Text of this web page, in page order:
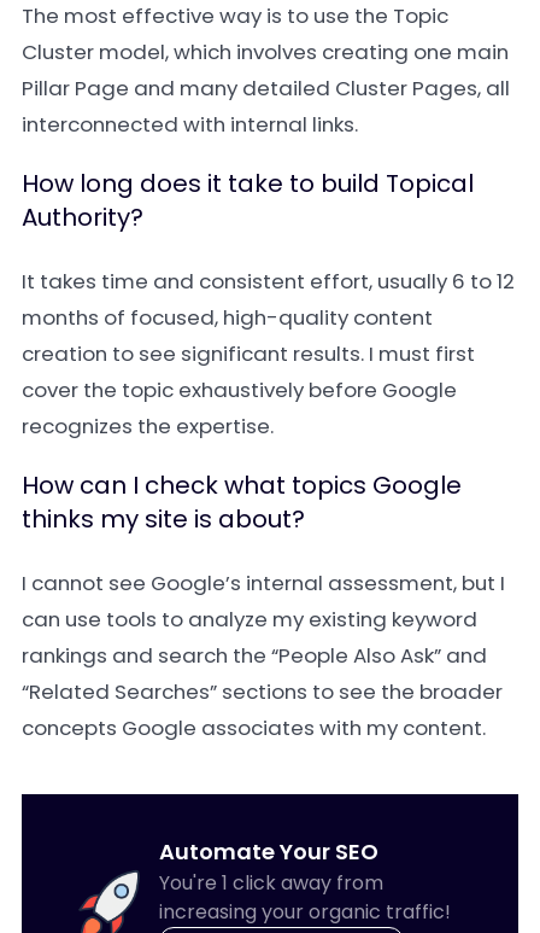
The most effective way is to use the Topic
Cluster model, which involves creating one main
Pillar Page and many detailed Cluster Pages, all
interconnected with internal links.
How long does it take to build Topical
Authority?
It takes time and consistent effort, usually 6 to 12
months of focused, high-quality content
creation to see significant results. I must first
cover the topic exhaustively before Google
recognizes the expertise.
How can I check what topics Google
thinks my site is about?
I cannot see Google’s internal assessment, but I
can use tools to analyze my existing keyword
rankings and search the “People Also Ask” and
“Related Searches” sections to see the broader
concepts Google associates with my content.
Automate Your SEO
You're 1 click away from
increasing your organic traffic!